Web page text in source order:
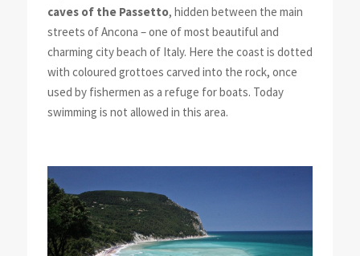
caves of the Passetto, hidden between the main
streets of Ancona – one of most beautiful and
charming city beach of Italy. Here the coast is dotted
with coloured grottoes carved into the rock, once
used by fishermen as a refuge for boats. Today
swimming is not allowed in this area.